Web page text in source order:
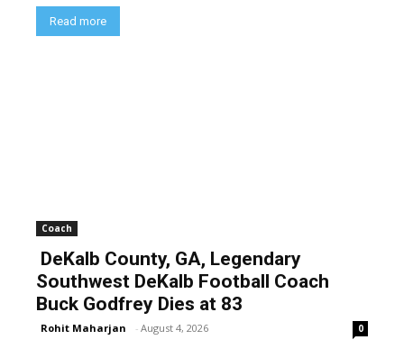
Read more
Coach
DeKalb County, GA, Legendary
Southwest DeKalb Football Coach
Buck Godfrey Dies at 83
Rohit Maharjan - August 4, 2026 0